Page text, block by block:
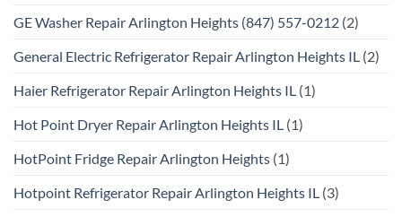
GE Washer Repair Arlington Heights (847) 557-0212 (2)
General Electric Refrigerator Repair Arlington Heights IL (2)
Haier Refrigerator Repair Arlington Heights IL (1)
Hot Point Dryer Repair Arlington Heights IL (1)
HotPoint Fridge Repair Arlington Heights (1)
Hotpoint Refrigerator Repair Arlington Heights IL (3)